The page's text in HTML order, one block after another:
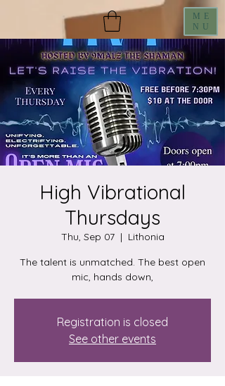
ME
NU
High Vibrational
Thursdays
Thu, Sep 07
  |
Lithonia
The talent is unmatched. The best open
mic, hands down,
Registration is closed
See other events